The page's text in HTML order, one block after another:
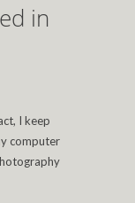
in
I keep
computer